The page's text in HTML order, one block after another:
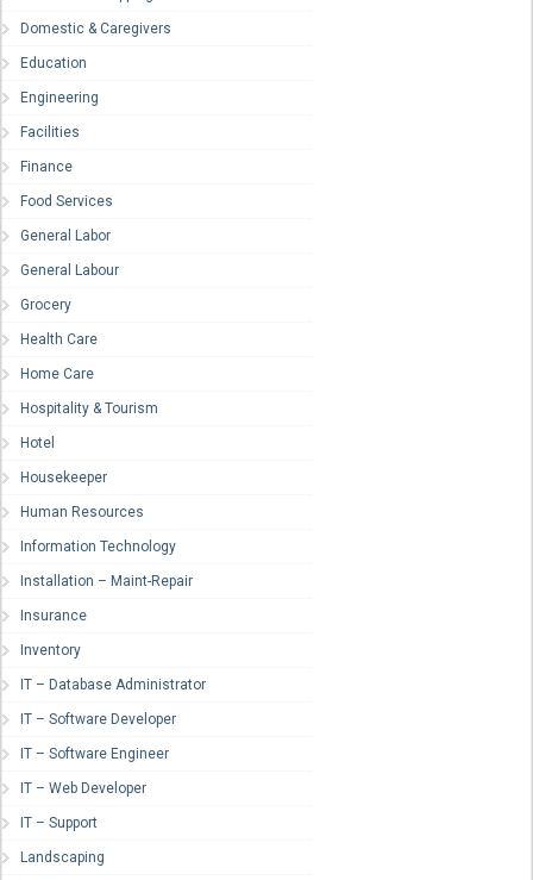
Domestic & Caregivers
Education
Engineering
Facilities
Finance
Food Services
General Labor
General Labour
Grocery
Health Care
Home Care
Hospitality & Tourism
Hotel
Housekeeper
Human Resources
Information Technology
Installation – Maint-Repair
Insurance
Inventory
IT – Database Administrator
IT – Software Developer
IT – Software Engineer
IT – Web Developer
IT – Support
Landscaping